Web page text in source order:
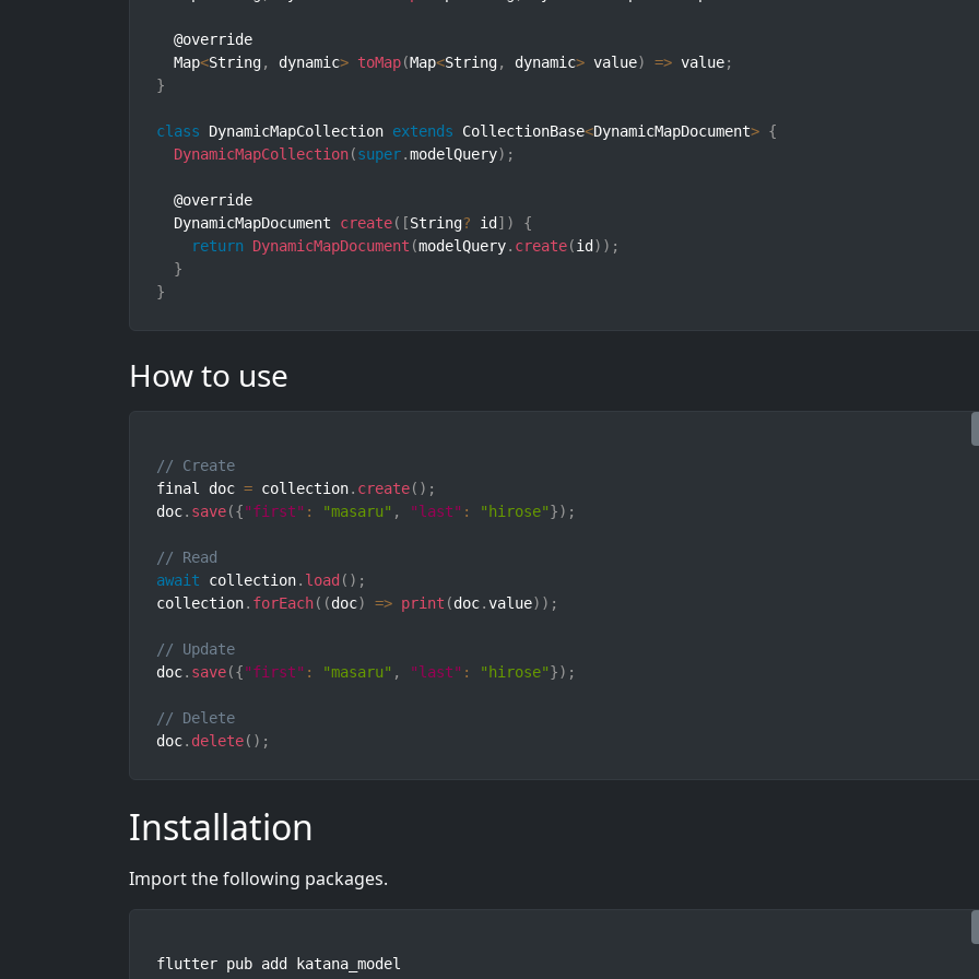
  @override
  Map
<String, dynamic> toMap(Map<String, dynamic> value) => value;
}
class DynamicMapCollection extends CollectionBase<DynamicMapDocument> {
DynamicMapCollection(super.modelQuery) ;
  @override
  DynamicMapDocument
create( [String? id ] )
{
return
DynamicMapDocument (modelQuery. create(id ) ) ;
}
}
How to use
// Create
final doc = collection. create( ) ;
doc. save({"first" : "masaru" , "last" : "hirose"}) ;
// Read
await collection. load ( ) ;
collection. forEach( (doc) => print (doc.value) ) ;
// Update
doc. save({"first" : "masaru" , "last" : "hirose"}) ;
// Delete
doc. delete( ) ;
Installation
Import the following packages.
flutter pub add katana_model